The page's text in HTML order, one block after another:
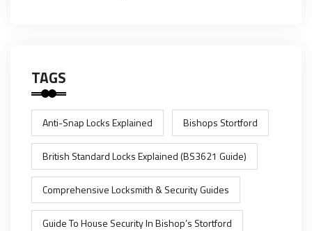
TAGS
Anti-Snap Locks Explained Bishops Stortford
British Standard Locks Explained (BS3621 Guide)
Comprehensive Locksmith & Security Guides
Guide To House Security In Bishop’s Stortford